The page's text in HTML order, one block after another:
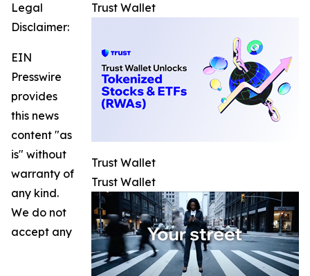
Trust Wallet
Trust Wallet
Trust Wallet
Legal
Disclaimer:
EIN
Presswire
provides
this news
content "as
is" without
warranty of
any kind.
We do not
accept any